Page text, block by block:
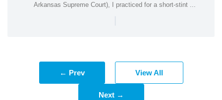
Arkansas Supreme Court), I practiced for a short-stint ...
|
← Prev View All
Next →